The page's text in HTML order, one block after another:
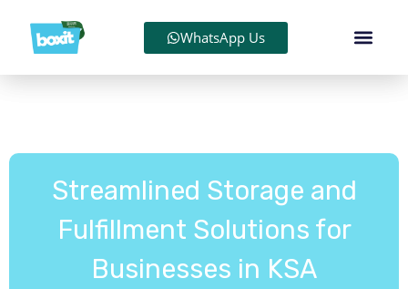
WhatsApp Us
Streamlined Storage and
Fulfillment Solutions for
Businesses in KSA